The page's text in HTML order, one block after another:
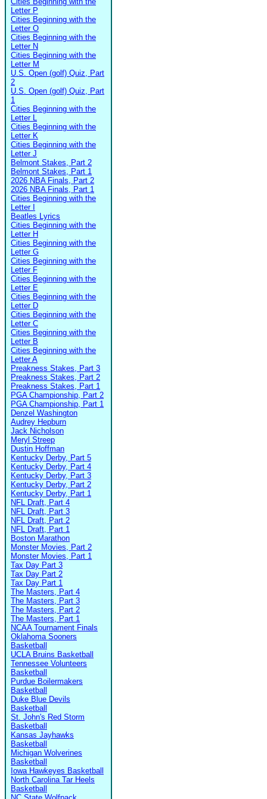
Letter P
Cities Beginning with the
Letter O
Cities Beginning with the
Letter N
Cities Beginning with the
Letter M
U.S. Open (golf) Quiz, Part
2
U.S. Open (golf) Quiz, Part
1
Cities Beginning with the
Letter L
Cities Beginning with the
Letter K
Cities Beginning with the
Letter J
Belmont Stakes, Part 2
Belmont Stakes, Part 1
2026 NBA Finals, Part 2
2026 NBA Finals, Part 1
Cities Beginning with the
Letter I
Beatles Lyrics
Cities Beginning with the
Letter H
Cities Beginning with the
Letter G
Cities Beginning with the
Letter F
Cities Beginning with the
Letter E
Cities Beginning with the
Letter D
Cities Beginning with the
Letter C
Cities Beginning with the
Letter B
Cities Beginning with the
Letter A
Preakness Stakes, Part 3
Preakness Stakes, Part 2
Preakness Stakes, Part 1
PGA Championship, Part 2
PGA Championship, Part 1
Denzel Washington
Audrey Hepburn
Jack Nicholson
Meryl Streep
Dustin Hoffman
Kentucky Derby, Part 5
Kentucky Derby, Part 4
Kentucky Derby, Part 3
Kentucky Derby, Part 2
Kentucky Derby, Part 1
NFL Draft, Part 4
NFL Draft, Part 3
NFL Draft, Part 2
NFL Draft, Part 1
Boston Marathon
Monster Movies, Part 2
Monster Movies, Part 1
Tax Day Part 3
Tax Day Part 2
Tax Day Part 1
The Masters, Part 4
The Masters, Part 3
The Masters, Part 2
The Masters, Part 1
NCAA Tournament Finals
Oklahoma Sooners
Basketball
UCLA Bruins Basketball
Tennessee Volunteers
Basketball
Purdue Boilermakers
Basketball
Duke Blue Devils
Basketball
St. John's Red Storm
Basketball
Kansas Jayhawks
Basketball
Michigan Wolverines
Basketball
Iowa Hawkeyes Basketball
North Carolina Tar Heels
Basketball